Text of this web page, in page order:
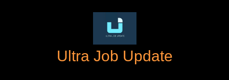
Ultra Job Update